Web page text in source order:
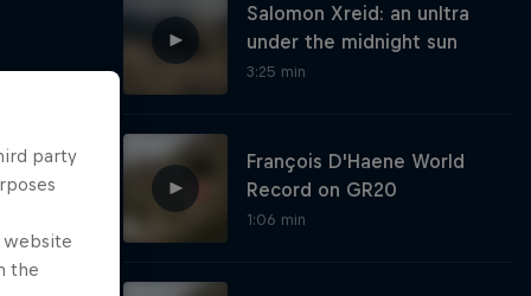
Salomon Xreid: an unltra
under the midnight sun
3:25 min
François D'Haene World
Record on GR20
1:06 min
party
website
the